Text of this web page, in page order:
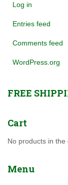
Log in
Entries feed
Comments feed
WordPress.org
FREE
Cart
No products in the
Menu